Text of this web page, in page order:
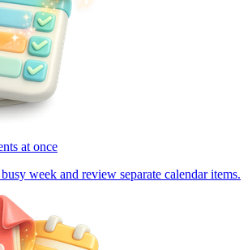
at once
week and review separate calendar items.